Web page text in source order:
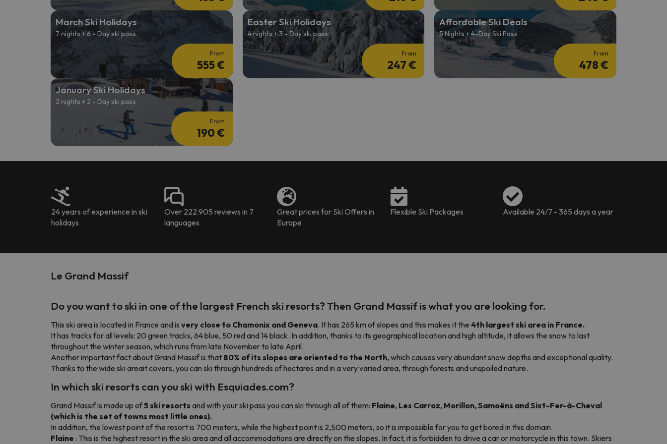
March Ski Holidays
7 nights + 6 - Day ski pass
From
555 €
Easter Ski Holidays
4 nights + 3 - Day ski pass
From
247 €
Affordable Ski Deals
5 Nights + 4-Day Ski Pass
From
478 €
January Ski Holidays
2 nights + 2 - Day ski pass
From
190 €
24 years of experience in ski
holidays
Over 222.905 reviews in 7
languages
Great prices for Ski Offers in
Europe
Flexible Ski Packages Available 24/7 - 365 days a year
Le Grand Massif
Do you want to ski in one of the largest French ski resorts? Then Grand Massifis what you are looking for.
This ski area is located in France and is very close to Chamonix and Geneva. It has 265 km of slopes and this makes it the 4th largest ski area in France.
It has tracks for all levels: 20 green tracks, 64 blue, 50 red and 14 black. In addition, thanks to its geographical location and high altitude, it allows the snow to last
throughout the winter season, which runs from late November to late April.
Another important fact about Grand Massif is that 80% of its slopes are oriented to the North,which causes very abundant snow depths and exceptional quality.
Thanks to the wide ski areait covers, you can ski through hundreds of hectares and in a very varied area, through forests and unspoiled nature.
In which ski resorts can you ski with Esquiades.com?
Grand Massif is made up of5 ski resorts and with your ski pass you can ski through all of them: Flaine, Les Carroz, Morillon, Samoëns and Sixt-Fer-à-Cheval
(which is the set of towns most little ones).
In addition, the lowest point of the resort is 700 meters, while the highest point is 2,500 meters, so it is impossible for you to get bored in this domain.
Flaine : This is the highest resort in the ski area and all accommodations are directly on the slopes. In fact, it is forbidden to drive a car or motorcycle in this town. Skiers